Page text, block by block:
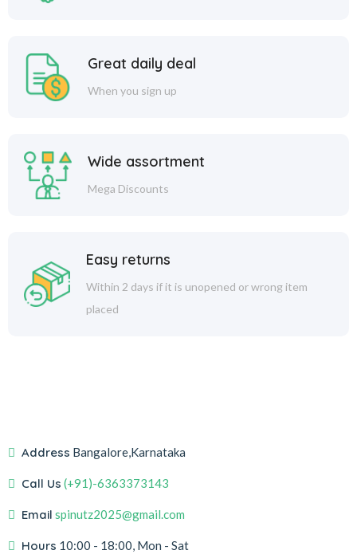
Great daily deal
When you sign up
Wide assortment
Mega Discounts
Easy returns
Within 2 days if it is unopened or wrong item
placed
Address Bangalore,Karnataka
Call Us (+91)-6363373143
Email spinutz2025@gmail.com
Hours 10:00 - 18:00, Mon - Sat